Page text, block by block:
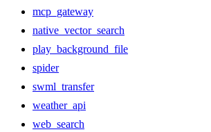
mcp_gateway
native_vector_search
play_background_file
spider
swml_transfer
weather_api
web_search